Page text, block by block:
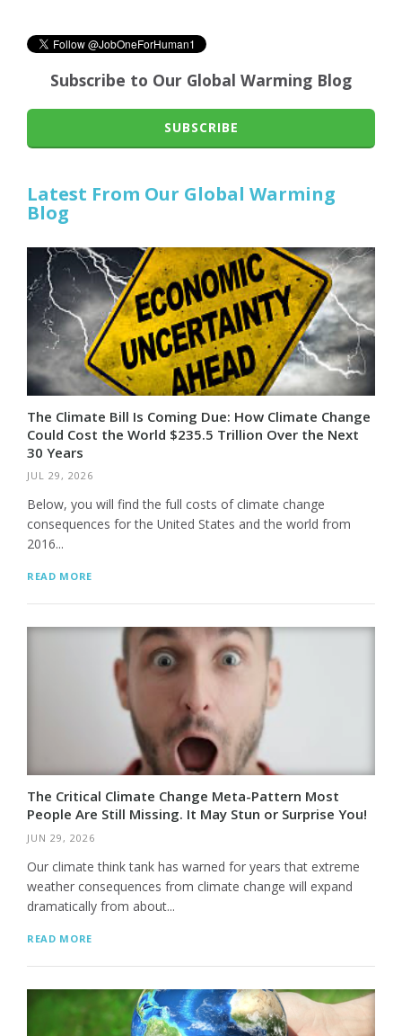
Subscribe to Our Global Warming Blog
SUBSCRIBE
Latest From Our Global Warming
Blog
The Climate Bill Is Coming Due: How Climate Change
Could Cost the World $235.5 Trillion Over the Next
30 Years
JUL 29, 2026
Below, you will find the full costs of climate change
consequences for the United States and the world from
2016...
READ MORE
The Critical Climate Change Meta-Pattern Most
People Are Still Missing. It May Stun or Surprise You!
JUN 29, 2026
Our climate think tank has warned for years that extreme
weather consequences from climate change will expand
dramatically from about...
READ MORE